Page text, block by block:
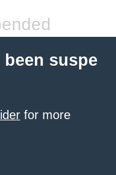
suspe
for more